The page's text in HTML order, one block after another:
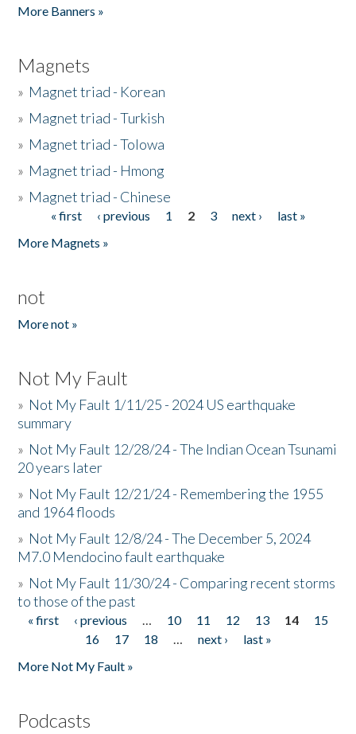
More Banners »
Magnets
» Magnet triad - Korean
» Magnet triad - Turkish
» Magnet triad - Tolowa
» Magnet triad - Hmong
» Magnet triad - Chinese
Pages« first ‹ previous 1 2 3 next ›
last »
More Magnets »
not
More not »
Not My Fault
» Not My Fault 1/11/25 - 2024 US earthquake
summary
» Not My Fault 12/28/24 - The Indian Ocean Tsunami
20 years later
» Not My Fault 12/21/24 - Remembering the 1955
and 1964 floods
» Not My Fault 12/8/24 - The December 5, 2024
M7.0 Mendocino fault earthquake
» Not My Fault 11/30/24 - Comparing recent storms
to those of the past
Pages
« first ‹ previous … 10 11 12 13 14
15
16
17 18 … next ›
last »
More Not My Fault »
Podcasts